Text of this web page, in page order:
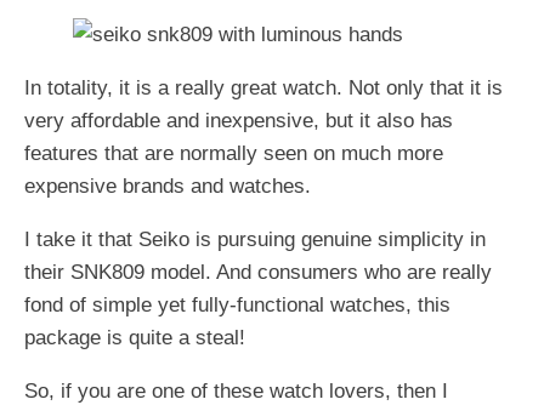
In totality, it is a really great watch. Not only that it is
very affordable and inexpensive, but it also has
features that are normally seen on much more
expensive brands and watches.
I take it that Seiko is pursuing genuine simplicity in
their SNK809 model. And consumers who are really
fond of simple yet fully-functional watches, this
package is quite a steal!
So, if you are one of these watch lovers, then I